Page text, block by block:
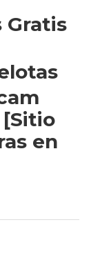
Gratis
[Sitio
en